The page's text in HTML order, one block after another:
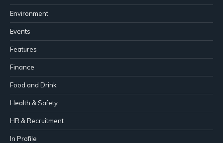
Environment
Events
Features
Finance
Food and Drink
Health & Safety
HR & Recruitment
In Profile